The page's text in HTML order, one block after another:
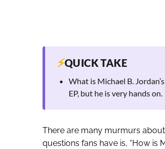
⚡QUICK TAKE
What is Michael B.
EP, but he is very hands on.
There are many murmurs about
questions fans have is, “How is